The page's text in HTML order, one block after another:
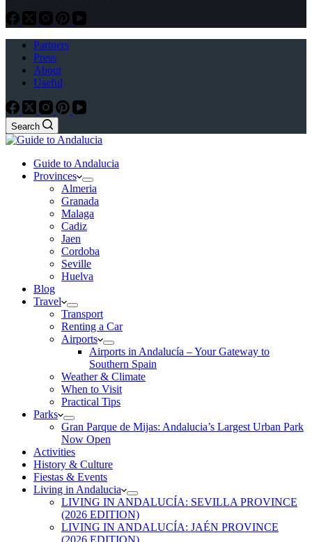
Partners
Press
About
Useful
Search
Guide to Andalucia
Provinces
Almeria
Granada
Malaga
Cadiz
Jaen
Cordoba
Seville
Huelva
Blog
Travel
Transport
Renting a Car
Airports
Airports in Andalucía – Your Gateway to
Southern Spain
Weather & Climate
When to Visit
Practical Tips
Parks
Gran Parque de Mijas: Andalucia’s Largest Urban Park
Now Open
Activities
History & Culture
Fiestas & Events
Living in Andalucia
LIVING IN ANDALUCÍA: SEVILLA PROVINCE
(2026 EDITION)
LIVING IN ANDALUCÍA: JAÉN PROVINCE
(2026 EDITION)